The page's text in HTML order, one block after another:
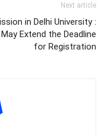
Next article
in Delhi University :
May Extend the Deadline
for Registration